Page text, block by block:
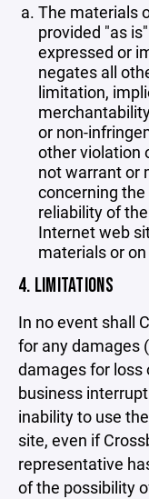
The materials
provided "as
expressed or
negates all
limitation,
or non-
other violation
not warrant or
concerning
reliability of
Internet web
materials or
4. LIMITATIONS
In no event shall
for any damages
damages for loss
business
inability to use
site, even if
representative
of the possibility